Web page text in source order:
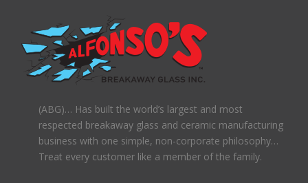
(ABG)… Has built the world’s largest and most
respected breakaway glass and ceramic manufacturing
business with one simple, non-corporate philosophy…
Treat every customer like a member of the family.